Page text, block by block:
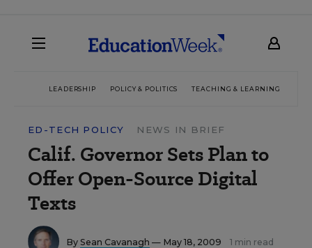
LEADERSHIP POLICY & POLITICS TEACHING & LEARNING
ED-TECH POLICY NEWS IN BRIEF
Calif. Governor Sets Plan to
Offer Open-Source Digital
Texts
By Sean Cavanagh — May 18, 2009 1 min read